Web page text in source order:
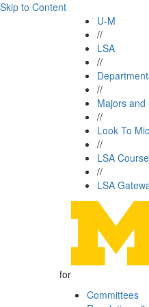
Skip to Content
U-M
//
LSA
//
//
Majors and
//
Look To
//
LSA
//
LSA
for
Committees